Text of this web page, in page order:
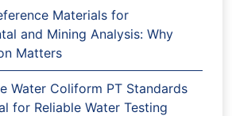
Materials for
and Mining Analysis: Why
Matters
Water Coliform PT Standards
for Reliable Water Testing